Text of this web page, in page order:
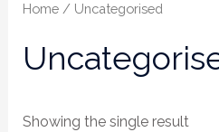
Home/ Uncategorised
Showing the single result